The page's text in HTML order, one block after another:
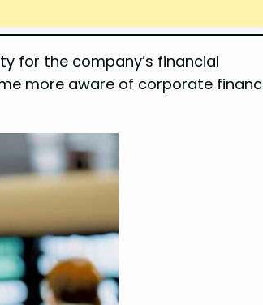
for the company’s financial
more aware of corporate